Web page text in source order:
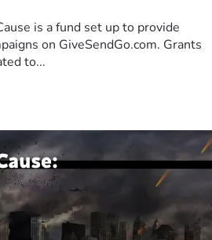
is a fund set up to provide
on GiveSendGo.com. Grants
to...